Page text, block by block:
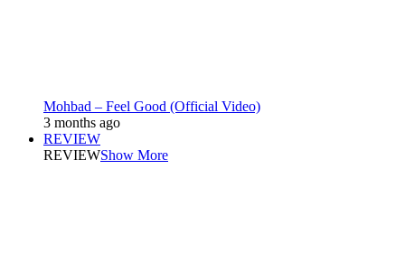
Mohbad – Feel Good (Official Video)
3 months ago
REVIEW
REVIEWShow More